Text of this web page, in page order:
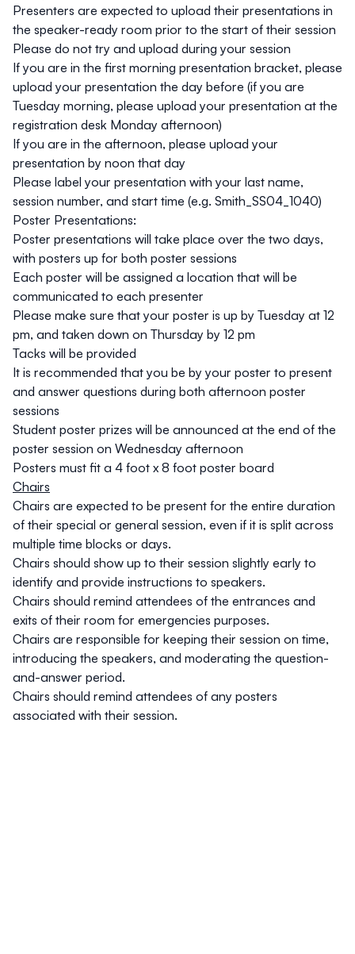
Presenters are expected to upload their presentations in
the speaker-ready room prior to the start of their session
Please do not try and upload during your session
If you are in the first morning presentation bracket, please
upload your presentation the day before (if you are
Tuesday morning, please upload your presentation at the
registration desk Monday afternoon)
If you are in the afternoon, please upload your
presentation by noon that day
Please label your presentation with your last name,
session number, and start time (e.g. Smith_SS04_1040)
Poster Presentations:
Poster presentations will take place over the two days,
with posters up for both poster sessions
Each poster will be assigned a location that will be
communicated to each presenter
Please make sure that your poster is up by Tuesday at 12
pm, and taken down on Thursday by 12 pm
Tacks will be provided
It is recommended that you be by your poster to present
and answer questions during both afternoon poster
sessions
Student poster prizes will be announced at the end of the
poster session on Wednesday afternoon
Posters must fit a 4 foot x 8 foot poster board
Chairs
Chairs are expected to be present for the entire duration
of their special or general session, even if it is split across
multiple time blocks or days.
Chairs should show up to their session slightly early to
identify and provide instructions to speakers.
Chairs should remind attendees of the entrances and
exits of their room for emergencies purposes.
Chairs are responsible for keeping their session on time,
introducing the speakers, and moderating the question-
and-answer period.
Chairs should remind attendees of any posters
associated with their session.